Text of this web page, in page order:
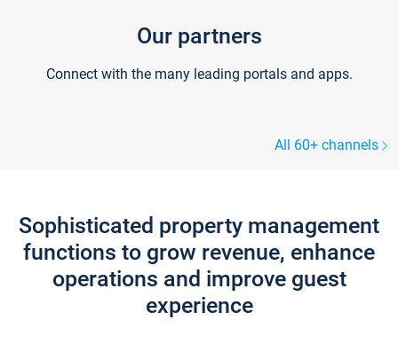
Our partners
Connect with the many leading portals and apps.
All 60+ channels
Sophisticated property management
functions to grow revenue, enhance
operations and improve guest
experience